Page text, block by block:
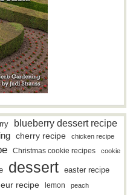
blueberry dessert recipe
cherry recipe
chicken recipe
Christmas cookie recipes cookie
dessert easter recipe
recipe lemon peach